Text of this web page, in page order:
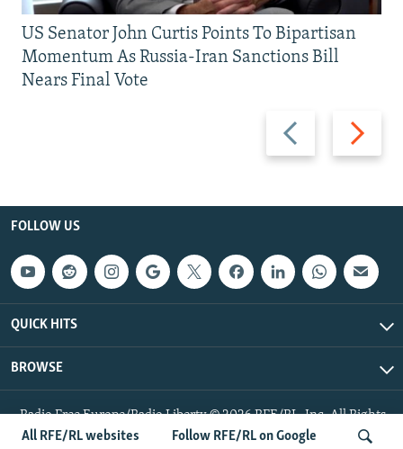
All RFE/RL websites Follow RFE/RL on Google
Previous
slide
Next
slide
US Senator John Curtis Points To Bipartisan
Momentum As Russia-Iran Sanctions Bill
Nears Final Vote
FOLLOW US
QUICK HITS
BROWSE
Radio Free Europe/Radio Liberty © 2026 RFE/RL, Inc. All Rights
Reserved.